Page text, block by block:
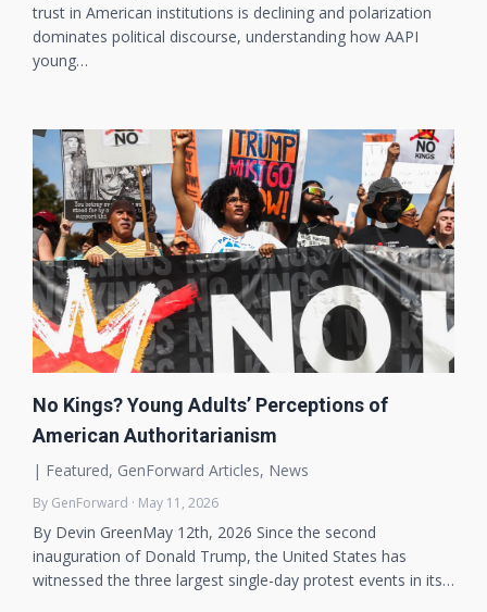
trust in American institutions is declining and polarization
dominates political discourse, understanding how AAPI
young…
No Kings? Young Adults’ Perceptions of
American Authoritarianism
| Featured, GenForward Articles, News
By GenForward · May 11, 2026
By Devin GreenMay 12th, 2026 Since the second
inauguration of Donald Trump, the United States has
witnessed the three largest single-day protest events in its…